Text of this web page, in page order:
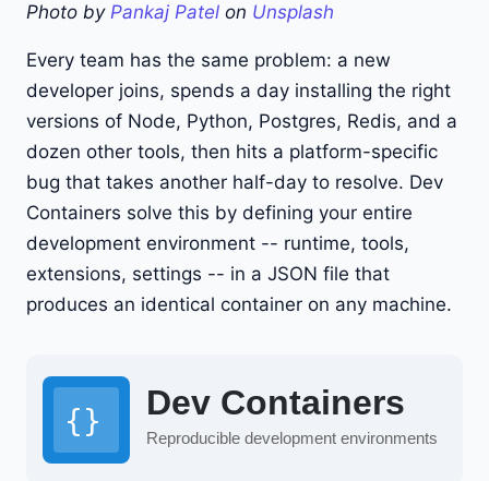
Photo by Pankaj Patel on Unsplash
Every team has the same problem: a new
developer joins, spends a day installing the right
versions of Node, Python, Postgres, Redis, and a
dozen other tools, then hits a platform-specific
bug that takes another half-day to resolve. Dev
Containers solve this by defining your entire
development environment -- runtime, tools,
extensions, settings -- in a JSON file that
produces an identical container on any machine.